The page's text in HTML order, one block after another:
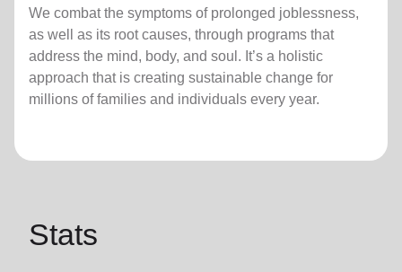
We combat the symptoms of prolonged joblessness,
as well as its root causes, through programs that
address the mind, body, and soul. It’s a holistic
approach that is creating sustainable change for
millions of families and individuals every year.
Stats